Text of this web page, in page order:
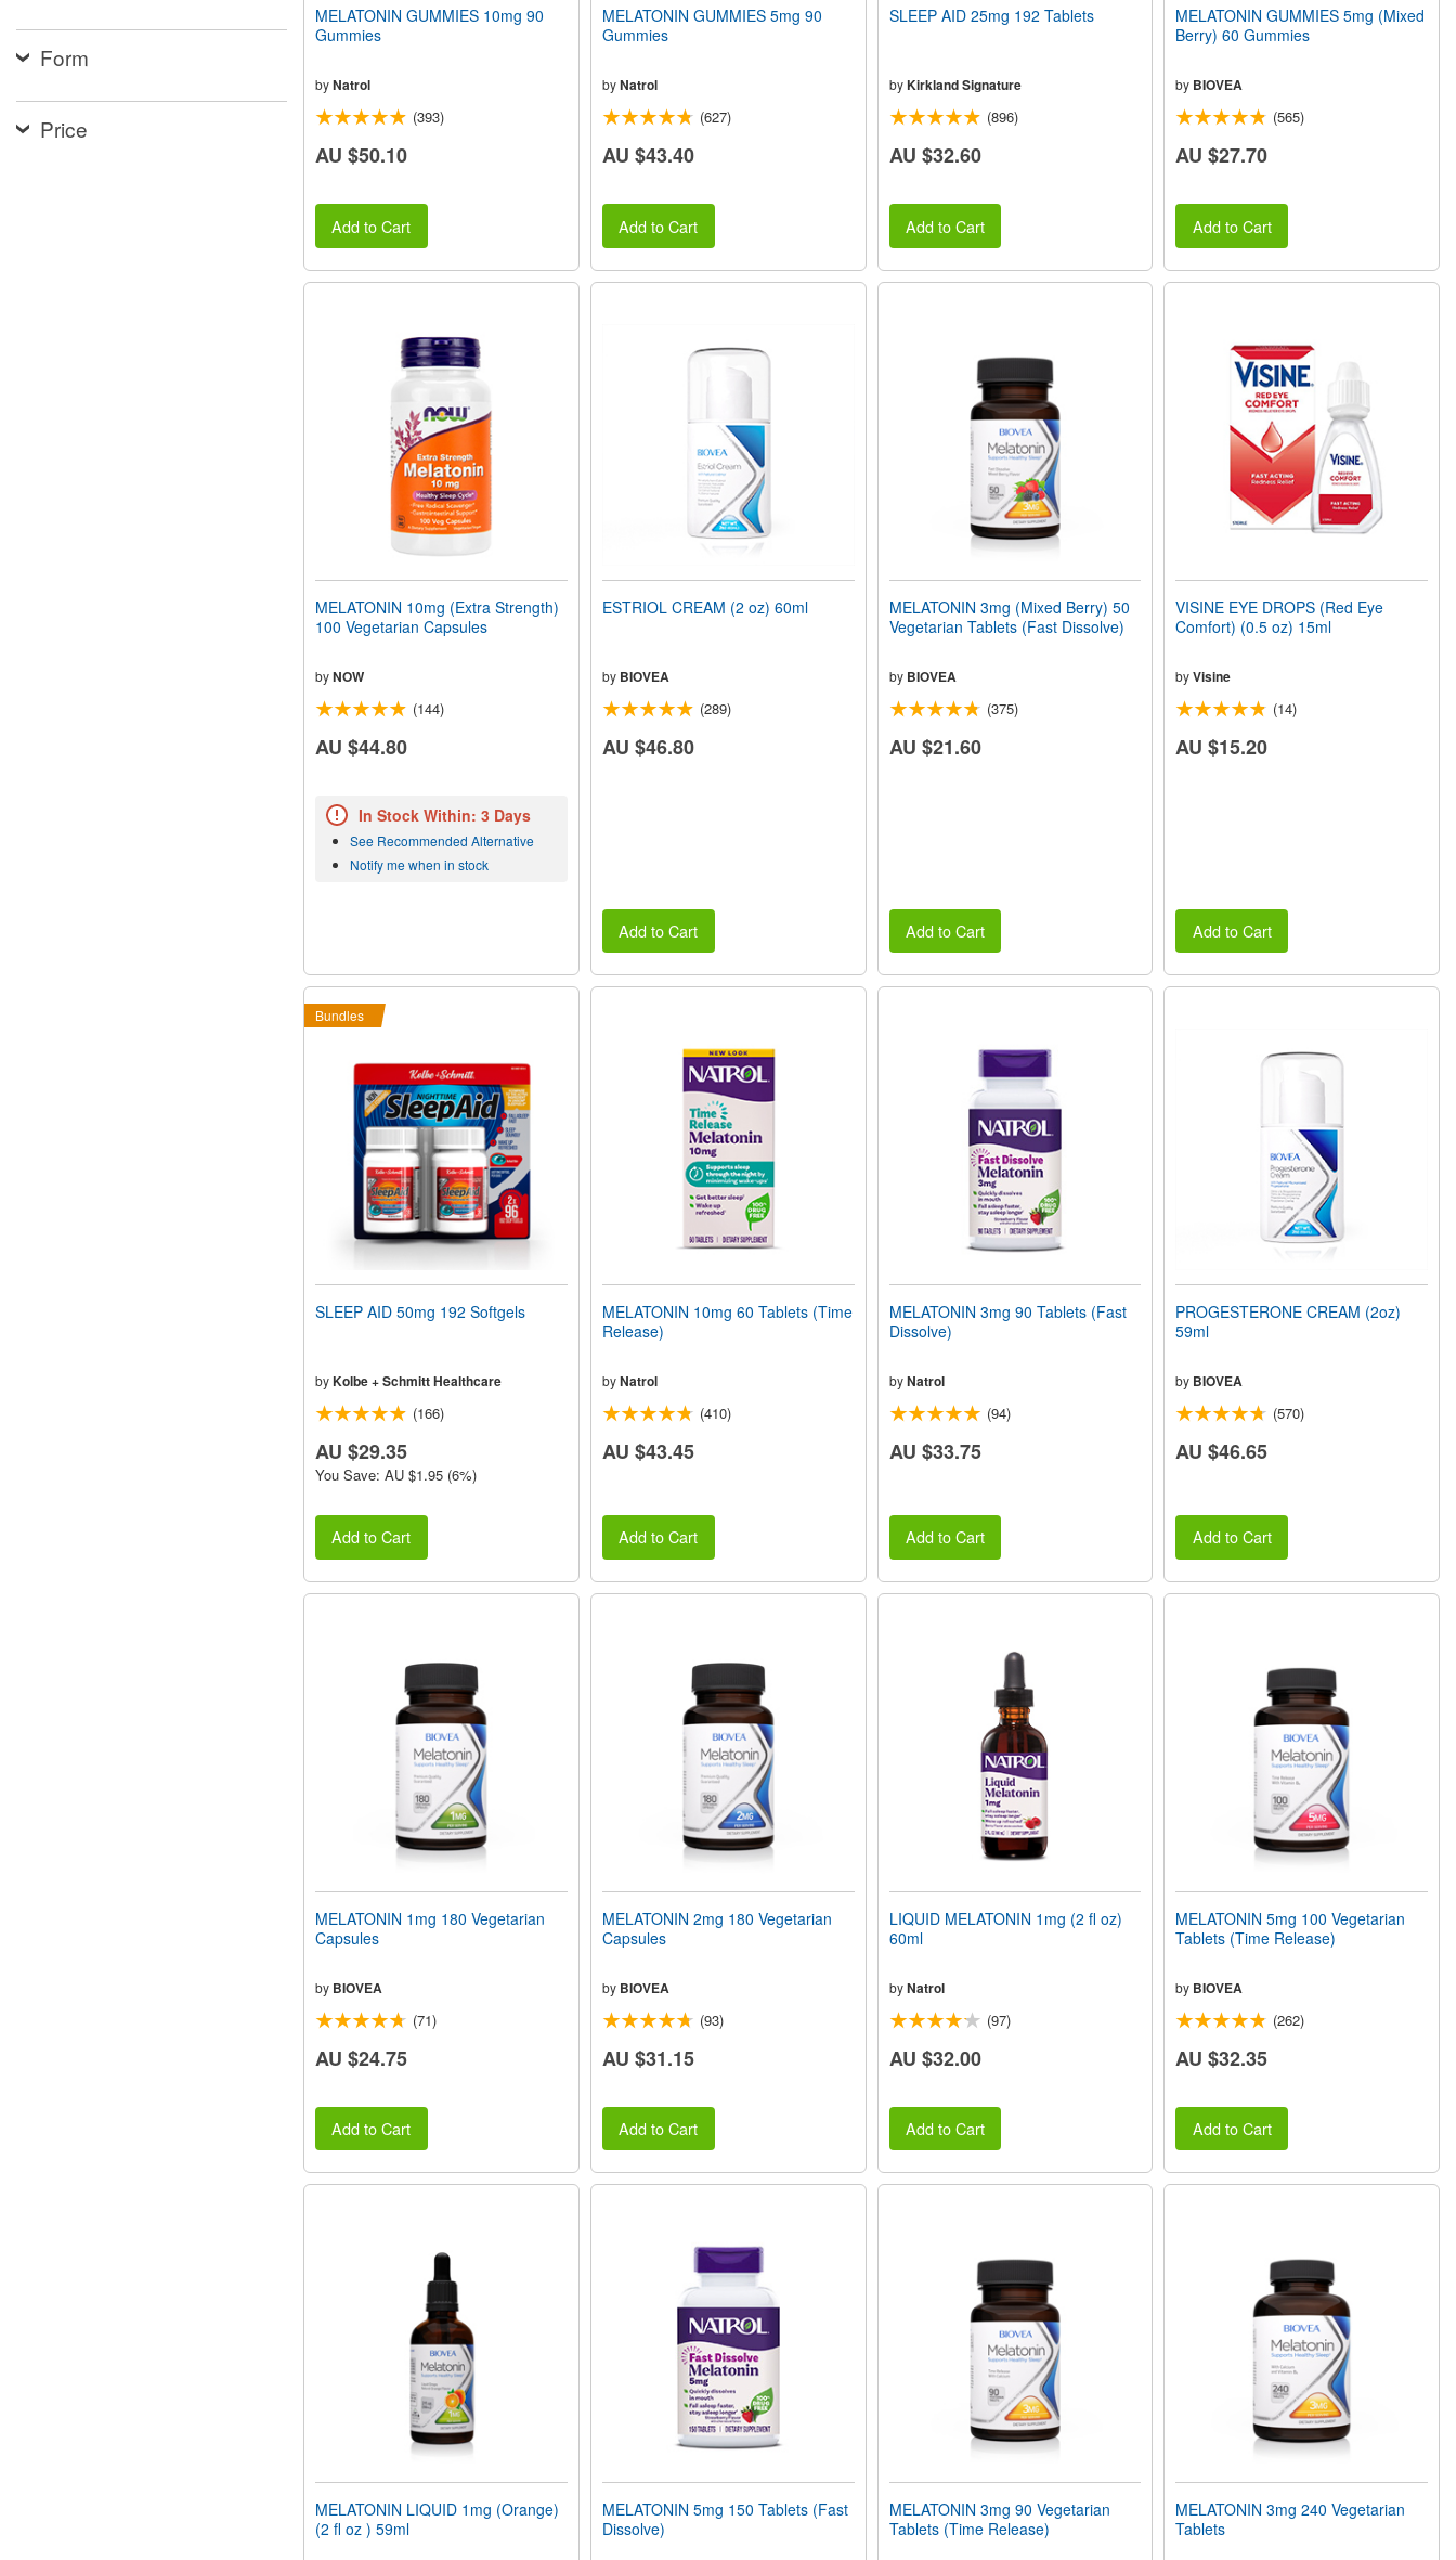
Form
Price
MELATONIN GUMMIES 10mg 90
Gummies
byNatrol
(393)
AU $50.10
Add to Cart
MELATONIN GUMMIES 5mg 90
Gummies
byNatrol
(627)
AU $43.40
Add to Cart
SLEEP AID 25mg 192 Tablets
by Kirkland Signature
(896)
AU $32.60
Add to Cart
MELATONIN GUMMIES 5mg (Mixed
Berry) 60 Gummies
by BIOVEA
(565)
AU $27.70
Add to Cart
MELATONIN 10mg (Extra Strength)
100 Vegetarian Capsules
byNOW
(144)
AU $44.80
In Stock Within: 3 Days
See Recommended Alternative
Notify me when in stock
ESTRIOL CREAM (2 oz) 60ml
by BIOVEA
(289)
AU $46.80
Add to Cart
MELATONIN 3mg (Mixed Berry) 50
Vegetarian Tablets (Fast Dissolve)
by BIOVEA
(375)
AU $21.60
Add to Cart
VISINE EYE DROPS (Red Eye
Comfort) (0.5 oz) 15ml
byVisine
(14)
AU $15.20
Add to Cart
Bundles
SLEEP AID 50mg 192 Softgels
byKolbe + Schmitt Healthcare
(166)
AU $29.35
You Save: AU $1.95 (6%)
Add to Cart
MELATONIN 10mg 60 Tablets (Time
Release)
byNatrol
(410)
AU $43.45
Add to Cart
MELATONIN 3mg 90 Tablets (Fast
Dissolve)
by Natrol
(94)
AU $33.75
Add to Cart
PROGESTERONE CREAM (2oz)
59ml
by BIOVEA
(570)
AU $46.65
Add to Cart
MELATONIN 1mg 180 Vegetarian
Capsules
by BIOVEA
(71)
AU $24.75
Add to Cart
MELATONIN 2mg 180 Vegetarian
Capsules
by BIOVEA
(93)
AU $31.15
Add to Cart
LIQUID MELATONIN 1mg (2 fl oz)
60ml
by Natrol
(97)
AU $32.00
Add to Cart
MELATONIN 5mg 100 Vegetarian
Tablets (Time Release)
by BIOVEA
(262)
AU $32.35
Add to Cart
MELATONIN LIQUID 1mg (Orange)
(2 fl oz ) 59ml
MELATONIN 5mg 150 Tablets (Fast
Dissolve)
MELATONIN 3mg 90 Vegetarian
Tablets (Time Release)
MELATONIN 3mg 240 Vegetarian
Tablets